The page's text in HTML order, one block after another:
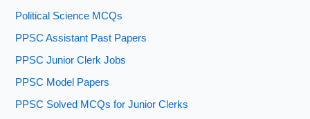
Political Science MCQs
PPSC Assistant Past Papers
PPSC Junior Clerk Jobs
PPSC Model Papers
PPSC Solved MCQs for Junior Clerks